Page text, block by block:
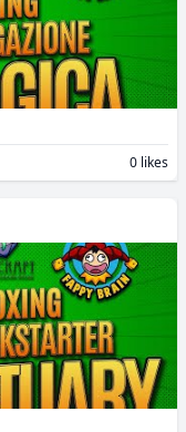
0 likes